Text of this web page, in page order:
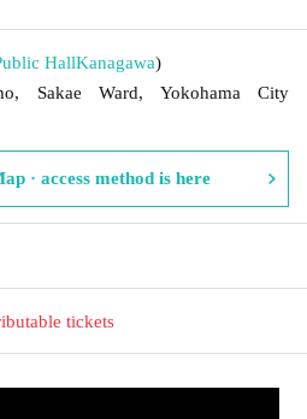
HallKanagawa)
Sakae Ward, Yokohama City
· access method is here
tickets